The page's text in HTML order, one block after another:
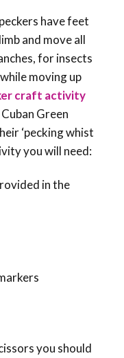
have feet
and move all
for insects
moving up
craft activity
Green
‘pecking whist
you will need:
in the
you should